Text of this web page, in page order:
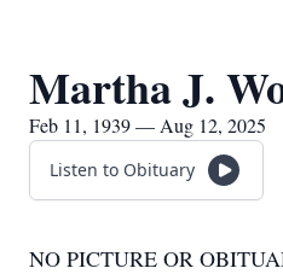
Martha J.
Feb 11, 1939 — Aug 12, 2025
Listen to Obituary
NO PICTURE OR